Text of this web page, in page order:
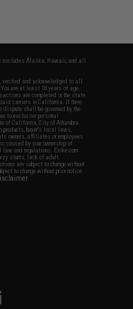
excludes Alaska, Hawaii, and all
verified and acknowledged to all
are at least 18 years of age.
are completed in the state
carriers in California. If there
dispute shall be governed by the
to exclusive personal
of California, City of Alhambra.
buyer's local laws,
owners, affiliates or employees
by your ownership of
and regulations. Evike.com
stunts, lack of adult
are subject to change without
to change without prior notice.